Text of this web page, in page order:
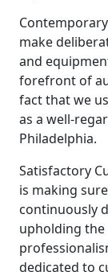
make
and
forefront of
fact that we
as a well-
Philadelphia.
Satisfactory
is making
continuously
upholding
dedicated to